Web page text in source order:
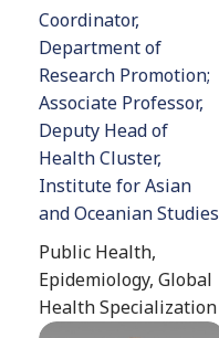
Coordinator,
Department of
Research Promotion;
Associate Professor,
Deputy Head of
Health Cluster,
Institute for Asian
and Oceanian Studies
Public Health,
Epidemiology, Global
Health Specialization